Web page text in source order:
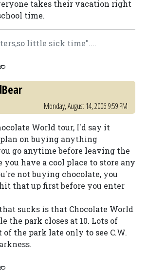
takes their vacation right
time.
little sick time"....
Monday, August 14, 2006 9:59 PM
World tour, I'd say it
on buying anything
go anytime before leaving the
you have a cool place to store any
not buying chocolate, you
that up first before you enter
sucks is that Chocolate World
the park closes at 10. Lots of
of the park late only to see C.W.